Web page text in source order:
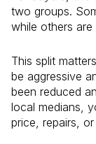
two groups.
while others
This split
be aggressive
been reduced
local medians,
price, repairs,